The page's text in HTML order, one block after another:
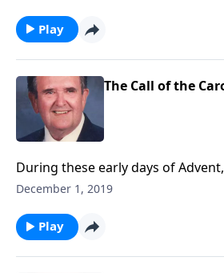
Play
The Call of the
During these early days of
to "come and worship."
December 1, 2019
Play